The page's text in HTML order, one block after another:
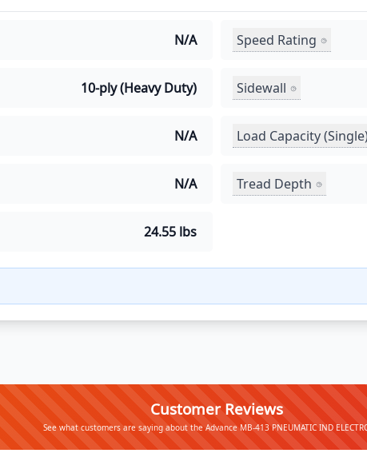
N/A Speed Rating
10-ply (Heavy Duty) Sidewall
N/A Load Capacity
N/A Tread Depth
24.55 lbs
Customer Reviews
See what customers are saying about the Advance MB-413 PNEUMATIC IND